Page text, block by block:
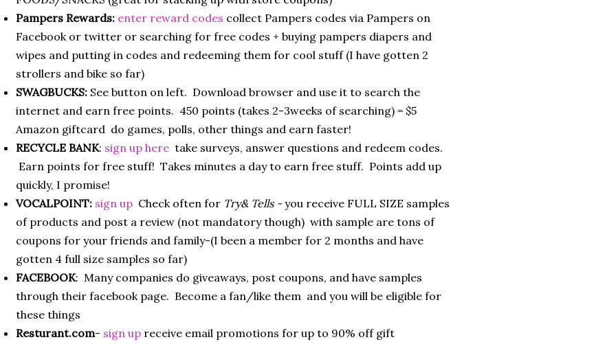
Pampers Rewards: enter reward codes collect Pampers codes via Pampers on
Facebook or twitter or searching for free codes + buying pampers diapers and
wipes and putting in codes and redeeming them for cool stuff (I have gotten 2
strollers and bike so far)
SWAGBUCKS: See button on left. Download browser and use it to search the
internet and earn free points. 450 points (takes 2-3weeks of searching) = $5
Amazon giftcard do games, polls, other things and earn faster!
RECYCLE BANK: sign up here take surveys, answer questions and redeem codes.
Earn points for free stuff! Takes minutes a day to earn free stuff. Points add up
quickly, I promise!
VOCALPOINT: sign up Check often for Try& Tells - you receive FULL SIZE samples
of products and post a review (not mandatory though) with sample are tons of
coupons for your friends and family-(I been a member for 2 months and have
gotten 4 full size samples so far)
FACEBOOK: Many companies do giveaways, post coupons, and have samples
through their facebook page. Become a fan/like them and you will be eligible for
these things
Resturant.com- sign up receive email promotions for up to 90% off gift